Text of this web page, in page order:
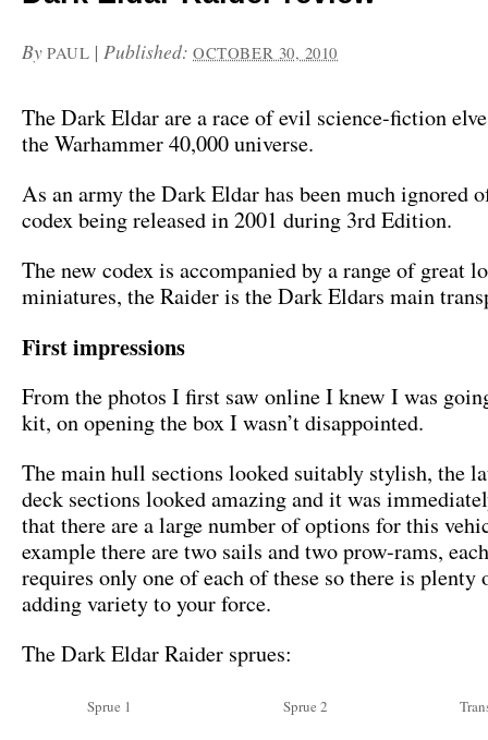
By PAUL | Published:OCTOBER 30, 2010
The Dark Eldar are a race of evil science-fiction
the Warhammer 40,000 universe.
As an army the Dark Eldar has been much ignored
codex being released in 2001 during 3rd Edition.
The new codex is accompanied by a range of great
miniatures, the Raider is the Dark Eldars main
First impressions
From the photos I first saw online I knew I was
kit, on opening the box I wasn’t disappointed.
The main hull sections looked suitably stylish, the
deck sections looked amazing and it was
that there are a large number of options for this
example there are two sails and two prow-rams,
requires only one of each of these so there is plenty
adding variety to your force.
The Dark Eldar Raider sprues:
Sprue 1 Sprue 2